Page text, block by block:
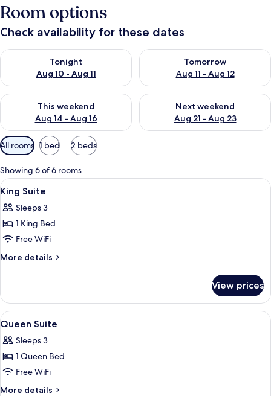
Room options
Check availability for these dates
Tonight
Aug 10 - Aug 11
Check availability for tonight Aug 10 - Aug 11
Tomorrow
Aug 11 - Aug 12
Check availability for
This weekend
Aug 14 - Aug 16
Check availability for this weekend Aug 14 - Aug 16
Next weekend
Aug 21 - Aug 23
Check availability for next
Available
filters
for
rooms
All rooms 1 bed 2 beds
Showing 6 of 6 rooms
View
all
photos
for
King
Suite
A hotel room with a large bed, a TV,
7
King Suite
Sleeps 3
1 King Bed
Free WiFi
More details
More
Suite
View prices
View
all
photos
for
Queen
Suite
A hotel room with a large bed, two
2
Queen Suite
Sleeps 3
1 Queen Bed
Free WiFi
More details
More